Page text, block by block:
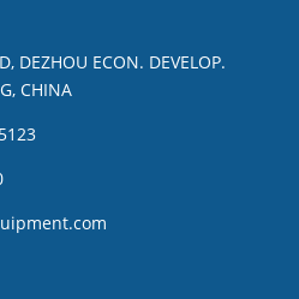
DEZHOU ECON. DEVELOP.
CHINA